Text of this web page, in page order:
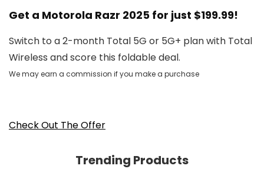
Get a Motorola Razr 2025 for just $199.99!
Switch to a 2-month Total 5G or 5G+ plan with Total
Wireless and score this foldable deal.
We may earn a commission if you make a purchase
Check Out The Offer
Trending Products